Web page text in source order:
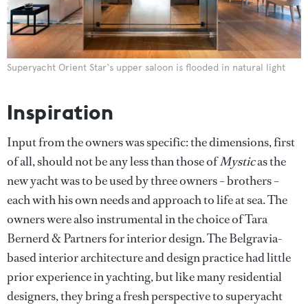
Superyacht Orient Star‘s upper saloon is flooded in natural light
Inspiration
Input from the owners was specific: the dimensions, first
of all, should not be any less than those ofMysticas the
new yacht was to be used by three owners – brothers –
each with his own needs and approach to life at sea. The
owners were also instrumental in the choice of Tara
Bernerd & Partners for interior design. The Belgravia-
based interior architecture and design practice had little
prior experience in yachting, but like many residential
designers, they bring a fresh perspective to superyacht